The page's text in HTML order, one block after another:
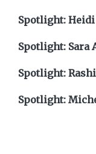
Spotlight:
Spotlight: Sara
Spotlight:
Spotlight: